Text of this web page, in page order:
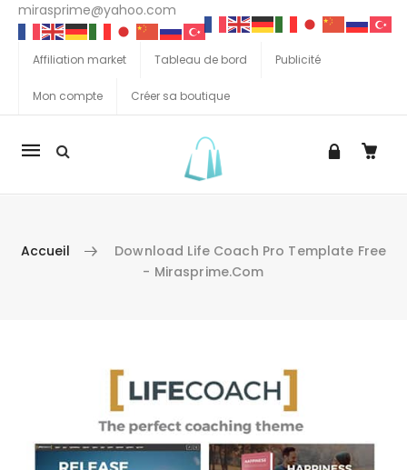
mirasprime@yahoo.com
Affiliation market Tableau de bord Publicité
Mon compte Créer sa boutique
La
Accueil
Download Life Coach Pro Template Free
- Mirasprime.com
Aller au contenu